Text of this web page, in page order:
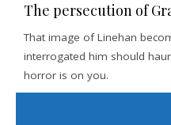
The persecution of
That image of Linehan
interrogated him should
horror is on you.